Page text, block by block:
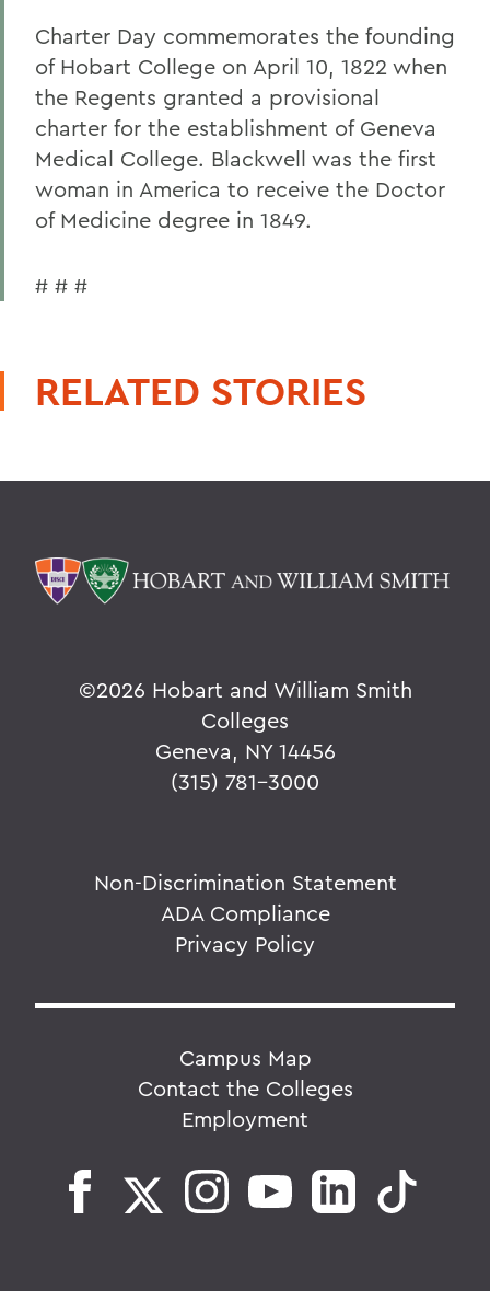
Charter Day commemorates the founding
of Hobart College on April 10, 1822 when
the Regents granted a provisional
charter for the establishment of Geneva
Medical College. Blackwell was the first
woman in America to receive the Doctor
of Medicine degree in 1849.
# # #
RELATED STORIES
©2026 Hobart and William Smith
Colleges
Geneva, NY 14456
(315) 781-3000
Non-Discrimination Statement
ADA Compliance
Privacy Policy
Campus Map
Contact the Colleges
Employment